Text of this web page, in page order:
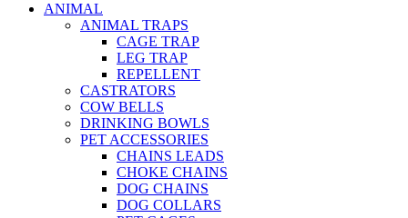
ANIMAL
ANIMAL TRAPS
CAGE TRAP
LEG TRAP
REPELLENT
CASTRATORS
COW BELLS
DRINKING BOWLS
PET ACCESSORIES
CHAINS LEADS
CHOKE CHAINS
DOG CHAINS
DOG COLLARS